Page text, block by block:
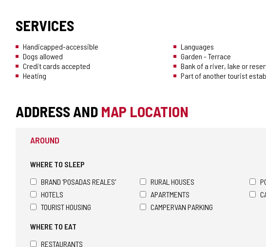
SERVICES
Handicapped-accessible
Dogs allowed
Credit cards accepted
Heating
Languages
Garden - Terrace
Bank of a river, lake or
Part of another tourist
ADDRESS AND MAP LOCATION
AROUND
WHERE TO SLEEP
BRAND 'POSADAS REALES'
RURAL HOUSES
HOTELS
APARTMENTS
TOURIST HOUSING
CAMPERVAN PARKING
WHERE TO EAT
RESTAURANTS